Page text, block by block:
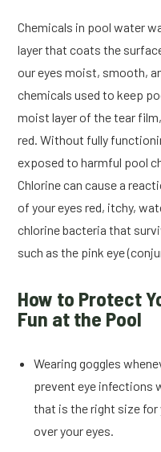
Chemicals in pool water
layer that coats the
our eyes moist, smooth,
chemicals used to keep
moist layer of the tear
red. Without fully
exposed to harmful pool
Chlorine can cause a
of your eyes red, itchy,
chlorine bacteria that
such as the pink eye
How to Protect
Fun at the Pool
Wearing goggles
prevent eye infections
that is the right size for
over your eyes.